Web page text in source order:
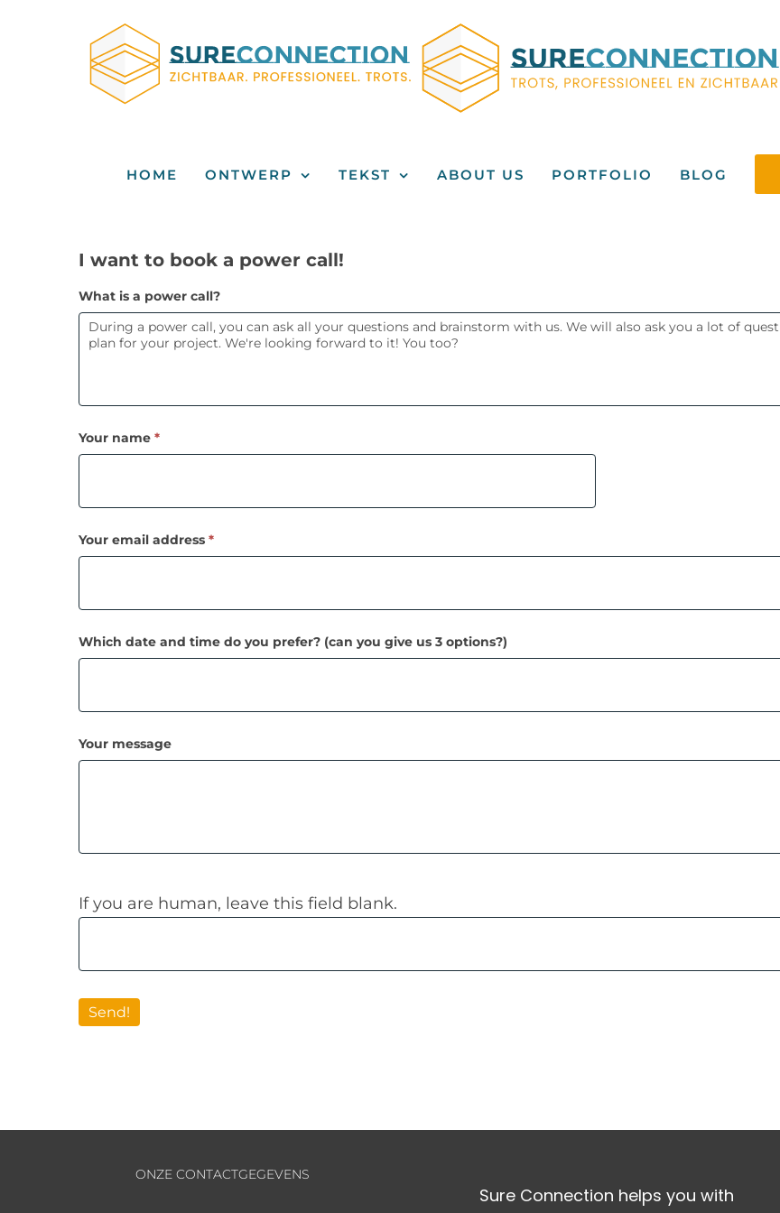
HOME ONTWERP TEKST ABOUT US PORTFOLIO BLOG
I
to
book
call!
I want to book a power call!
What is a power call?
Your name *
Your email address *
Which date and time do you prefer? (can you give us 3 options?)
Your message
If you are human, leave this field blank.
Send!
ONZE CONTACTGEGEVENS
Sure Connection helps you with